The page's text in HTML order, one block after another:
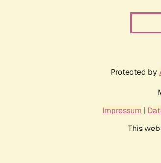
Protected by
Impressum |
This